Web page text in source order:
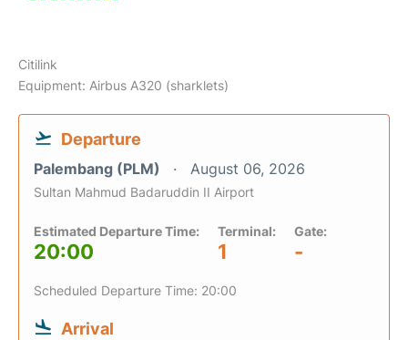
Citilink
Equipment: Airbus A320 (sharklets)
Departure
Palembang (PLM) August 06, 2026
Sultan Mahmud Badaruddin II Airport
Estimated Departure Time:
20:00
Terminal:
1
Gate:
-
Scheduled Departure Time: 20:00
Arrival